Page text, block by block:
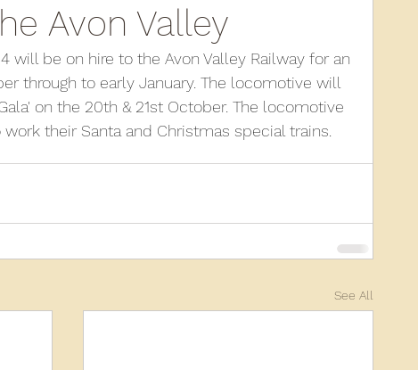
2016 2015 2014
2009 Coaches-Gresley
Avon Valley
will be on hire to the Avon Valley Railway for an
through to early January. The locomotive will
on the 20th & 21st October. The locomotive
their Santa and Christmas special trains.
See All